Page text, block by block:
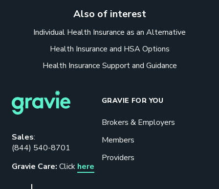
Also of interest
Individual Health Insurance as an Alternative
Health Insurance and HSA Options
Health Insurance Support and Guidance
Sales:
(844) 540-8701
Gravie Care: Click here
GRAVIE FOR YOU
Brokers & Employers
Members
Providers
Download our eBook
Benefits designed to be used can
actually give employers the biggest bang
for their buck.